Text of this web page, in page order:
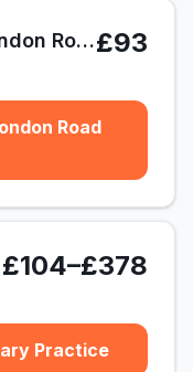
Medivet Colchester London Road (London Road Vets)£93
Road
£104–£378
Practice